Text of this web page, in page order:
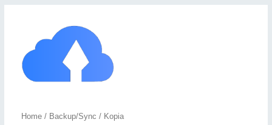
Home/ Backup/Sync / Kopia